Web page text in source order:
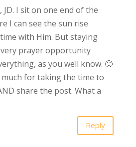
JD. I sit on one end of the
I can see the sun rise
with Him. But staying
prayer opportunity
as you well know. 🙂
for taking the time to
share the post. What a
Reply